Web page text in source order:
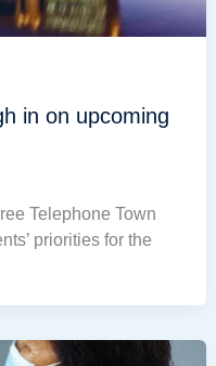
in on upcoming
Telephone Town
priorities for the